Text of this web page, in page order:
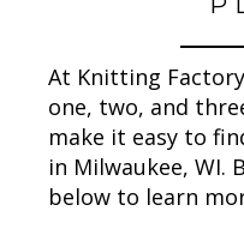
At Knitting
one, two, and
make it easy to
in Milwaukee, WI.
below to learn